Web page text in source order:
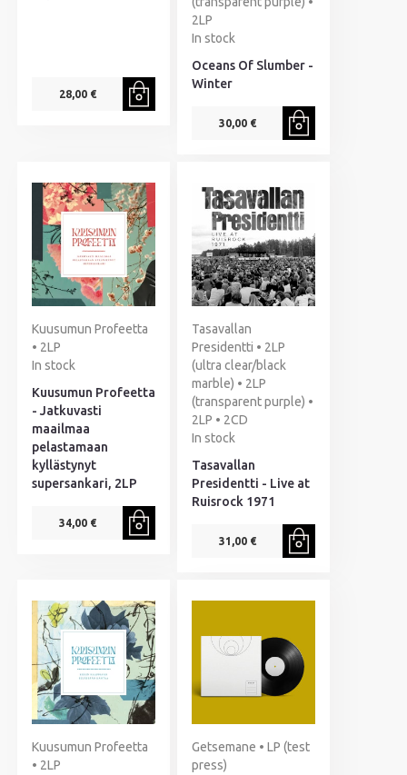
28,00 €
2LP
In stock
Oceans Of Slumber -
Winter
30,00 €
Kuusumun Profeetta
• 2LP
In stock
Kuusumun Profeetta
- Jatkuvasti
maailmaa
pelastamaan
kyllästynyt
supersankari, 2LP
34,00 €
Tasavallan
Presidentti • 2LP
(ultra clear/black
marble) • 2LP
(transparent purple) •
2LP • 2CD
In stock
Tasavallan
Presidentti - Live at
Ruisrock 1971
31,00 €
Kuusumun Profeetta
• 2LP
Getsemane • LP (test
press)